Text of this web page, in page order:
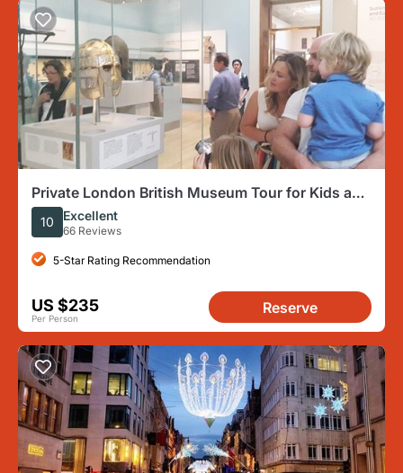
Private London British Museum Tour for Kids and
Families
10 Excellent
66 Reviews
5-Star Rating Recommendation
US $235
Per Person
Reserve